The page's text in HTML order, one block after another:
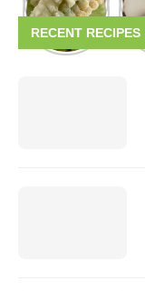
RECENT RECIPES